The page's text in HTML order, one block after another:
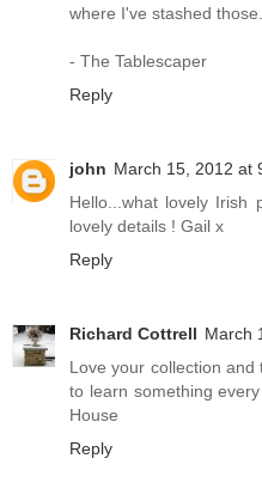
where I've stashed
- The Tablescaper
Reply
john March 15, 2012 at
Hello...what lovely
lovely details ! Gail x
Reply
Richard Cottrell March
Love your collection
to learn something
House
Reply